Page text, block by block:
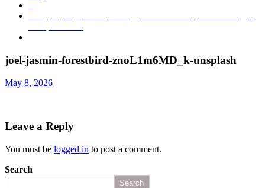
joel-jasmin-forestbird-znoL1m6MD_k-unsplash
May 8, 2026
Leave a Reply
You must be logged in to post a comment.
Search
Search